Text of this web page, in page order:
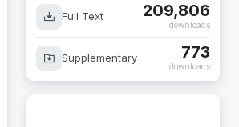
Full Text 209,806
downloads
Supplementary 773
downloads